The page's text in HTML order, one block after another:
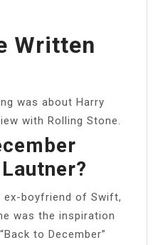
Written
was about Harry
with Rolling Stone.
ex-boyfriend of Swift,
was the inspiration
to December”